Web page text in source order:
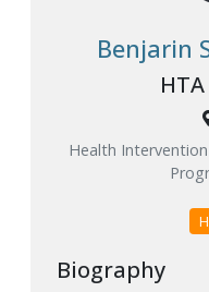
Benjarin
Health
Biography